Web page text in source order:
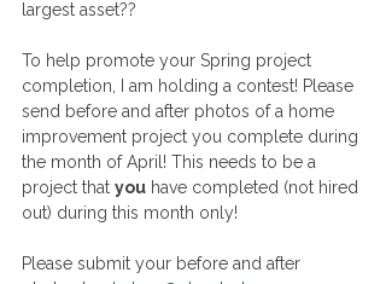
largest asset??
To help promote your Spring project
completion, I am holding a contest! Please
send before and after photos of a home
improvement project you complete during
the month of April! This needs to be a
project that you have completed (not hired
out) during this month only!
Please submit your before and after